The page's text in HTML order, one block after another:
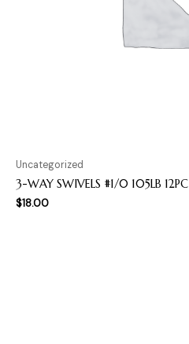
Uncategorized
3-WAY SWIVELS #1/0 105LB 12PC
$18.00